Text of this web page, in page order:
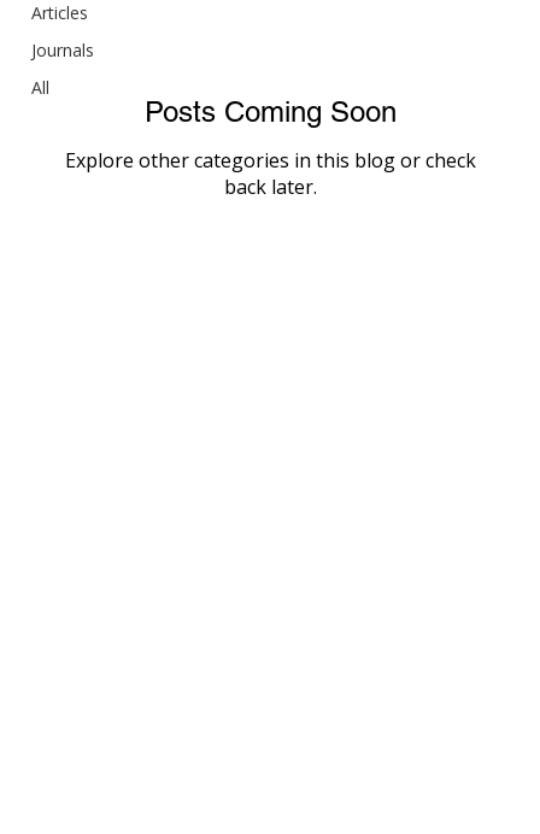
Articles
Journals
All
Posts Coming Soon
Explore other categories in this blog or check
back later.